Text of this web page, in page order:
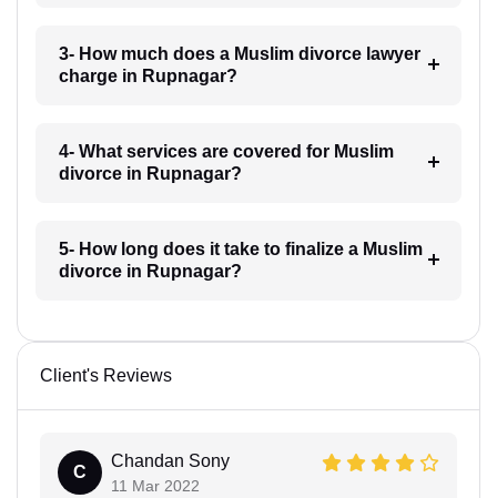
3- How much does a Muslim divorce lawyer
charge in Rupnagar?
4- What services are covered for Muslim
divorce in Rupnagar?
5- How long does it take to finalize a Muslim
divorce in Rupnagar?
Client's Reviews
C
Chandan Sony
11 Mar 2022